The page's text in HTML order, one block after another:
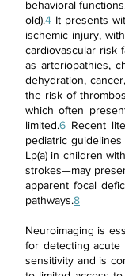
behavioral
old).4 It presents
ischemic injury,
cardiovascular risk
as arteriopathies,
dehydration,
the risk of
which often
limited.6 Recent
pediatric
Lp(a) in children
strokes—may
apparent focal
pathways.8
Neuroimaging is
for detecting acute
sensitivity and is